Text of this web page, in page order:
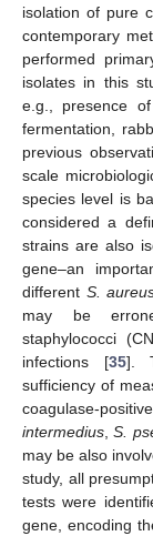
isolation of pure
contemporary
performed
isolates in this
e.g., presence
fermentation,
previous
scale
species level is
considered a
strains are also
gene–an
different S.
may be
staphylococci
infections [35].
sufficiency of
coagulase-
intermedius ,S.
may be also
study, all
tests were
gene, encoding